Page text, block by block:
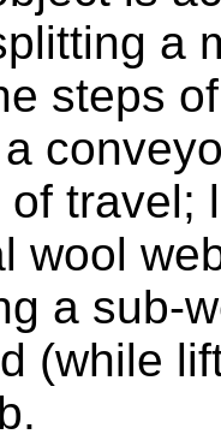
a
steps
travel;
wool
a sub-
(while